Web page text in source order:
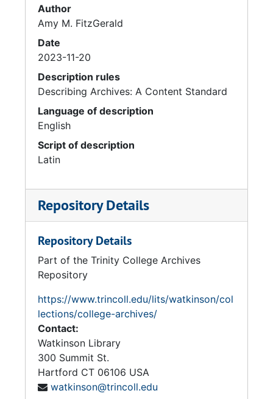
Author
Amy M. FitzGerald
Date
2023-11-20
Description rules
Describing Archives: A Content Standard
Language of description
English
Script of description
Latin
Repository Details
Repository Details
Part of the Trinity College Archives
Repository
https://www.trincoll.edu/lits/watkinson/col
lections/college-archives/
Contact:
Watkinson Library
300 Summit St.
Hartford CT 06106 USA
watkinson@trincoll.edu